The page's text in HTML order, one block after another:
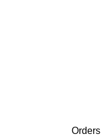
Orders